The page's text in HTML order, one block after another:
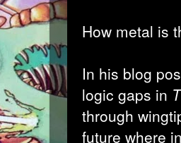
How metal is
In his blog
logic gaps in
through
future where